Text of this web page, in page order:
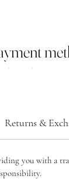
Returns &
you with a